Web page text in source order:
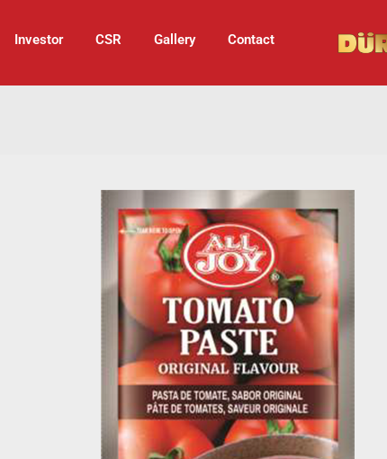
Investor CSR Gallery Contact